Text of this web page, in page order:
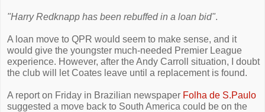
"Harry Redknapp has been rebuffed in a loan bid".
A loan move to QPR would seem to make sense, and it
would give the youngster much-needed Premier League
experience. However, after the Andy Carroll situation, I doubt
the club will let Coates leave until a replacement is found.
A report on Friday in Brazilian newspaper Folha de S.Paulo
suggested a move back to South America could be on the